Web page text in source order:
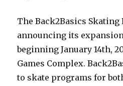
The Back2Basics
announcing its
beginning January 14th,
Games Complex.
to skate programs for